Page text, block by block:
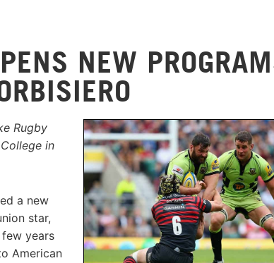
NEW
Rugby
in
a new
star,
years
American